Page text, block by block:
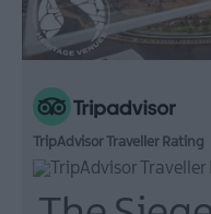
TripAdvisor Traveller Rating